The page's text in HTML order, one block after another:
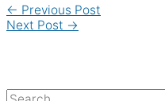
← Previous Post
Next Post →